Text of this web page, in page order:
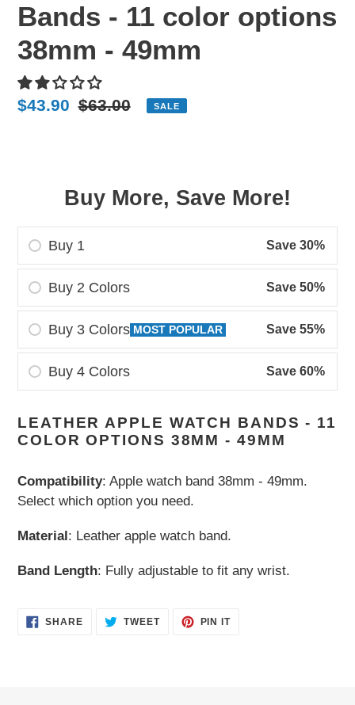
Bands - 11 color options
38mm - 49mm
Sale
$43.90 Regular
$63.00 SALE
Buy More, Save More!
Buy 1 Save 30%
Buy 2 Colors Save 50%
Buy 3 Colors MOST POPULAR Save 55%
Buy 4 Colors Save 60%
product
to
cart
LEATHER APPLE WATCH BANDS - 11
COLOR OPTIONS 38MM - 49MM
Compatibility: Apple watch band 38mm - 49mm.
Select which option you need.
Material: Leather apple watch band.
Band Length: Fully adjustable to fit any wrist.
SHARESHARE TWEETTWEET
PIN ITPIN